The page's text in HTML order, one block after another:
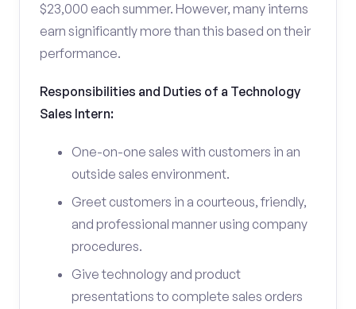
$23,000 each summer. However, many interns
earn significantly more than this based on their
performance.
Responsibilities and Duties of a Technology
Sales Intern:
One-on-one sales with customers in an
outside sales environment.
Greet customers in a courteous, friendly,
and professional manner using company
procedures.
Give technology and product
presentations to complete sales orders